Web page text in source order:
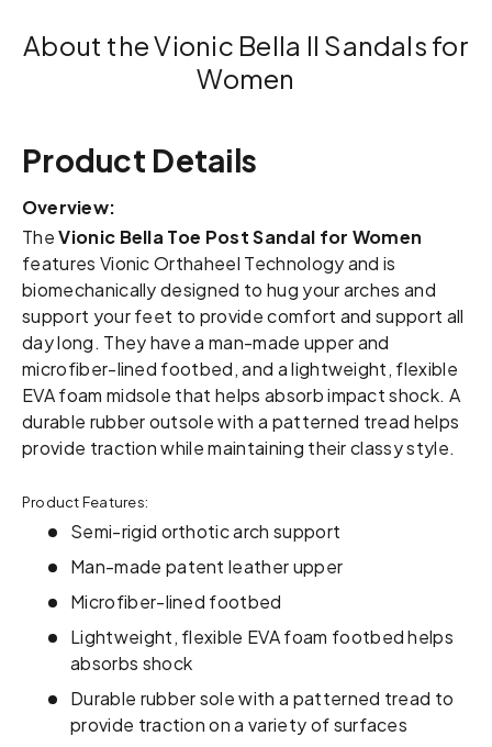
About the Vionic Bella II Sandals for
Women
Product Details
Overview:
TheVionic Bella Toe Post Sandal for Women
features Vionic Orthaheel Technology and is
biomechanically designed to hug your arches and
support your feet to provide comfort and support all
day long. They have a man-made upper and
microfiber-lined footbed, and a lightweight, flexible
EVA foam midsole that helps absorb impact shock. A
durable rubber outsole with a patterned tread helps
provide traction while maintaining their classy style.
Product Features:
Semi-rigid orthotic arch support
Man-made patent leather upper
Microfiber-lined footbed
Lightweight, flexible EVA foam footbed helps
absorbs shock
Durable rubber sole with a patterned tread to
provide traction on a variety of surfaces